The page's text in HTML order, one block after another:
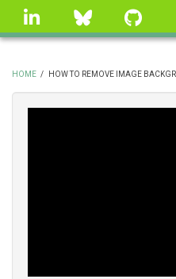
Skip
linkedin Bluesky
BREADCRUMB
HOME / HOW TO REMOVE IMAGE